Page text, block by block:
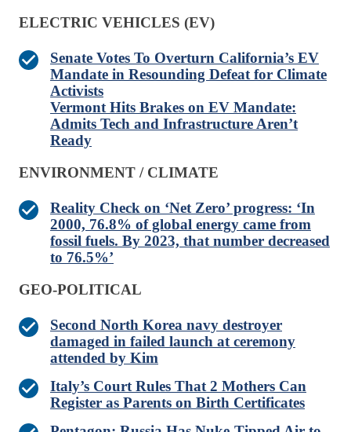
ELECTRIC VEHICLES (EV)
Senate Votes To Overturn California’s EV
Mandate in Resounding Defeat for Climate
Activists
Vermont Hits Brakes on EV Mandate:
Admits Tech and Infrastructure Aren’t
Ready
ENVIRONMENT / CLIMATE
Reality Check on ‘Net Zero’ progress: ‘In
2000, 76.8% of global energy came from
fossil fuels. By 2023, that number decreased
to 76.5%’
GEO-POLITICAL
Second North Korea navy destroyer
damaged in failed launch at ceremony
attended by Kim
Italy’s Court Rules That 2 Mothers Can
Register as Parents on Birth Certificates